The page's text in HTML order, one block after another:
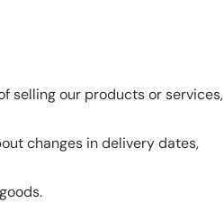
selling our products or
changes in delivery dates,